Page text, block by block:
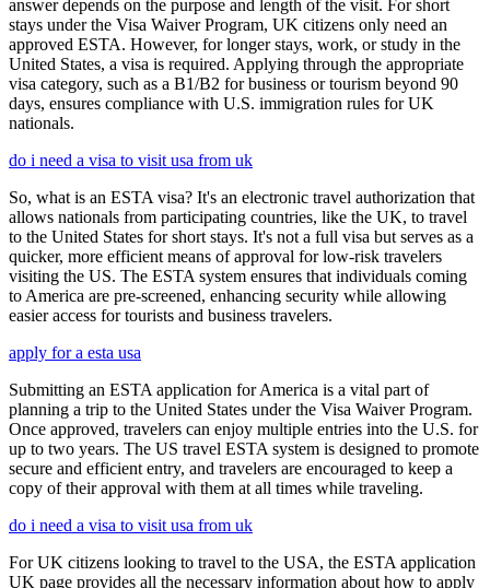
answer depends on the purpose and length of the visit. For short
stays under the Visa Waiver Program, UK citizens only need an
approved ESTA. However, for longer stays, work, or study in the
United States, a visa is required. Applying through the appropriate
visa category, such as a B1/B2 for business or tourism beyond 90
days, ensures compliance with U.S. immigration rules for UK
nationals.
do i need a visa to visit usa from uk
So, what is an ESTA visa? It's an electronic travel authorization that
allows nationals from participating countries, like the UK, to travel
to the United States for short stays. It's not a full visa but serves as a
quicker, more efficient means of approval for low-risk travelers
visiting the US. The ESTA system ensures that individuals coming
to America are pre-screened, enhancing security while allowing
easier access for tourists and business travelers.
apply for a esta usa
Submitting an ESTA application for America is a vital part of
planning a trip to the United States under the Visa Waiver Program.
Once approved, travelers can enjoy multiple entries into the U.S. for
up to two years. The US travel ESTA system is designed to promote
secure and efficient entry, and travelers are encouraged to keep a
copy of their approval with them at all times while traveling.
do i need a visa to visit usa from uk
For UK citizens looking to travel to the USA, the ESTA application
UK page provides all the necessary information about how to apply